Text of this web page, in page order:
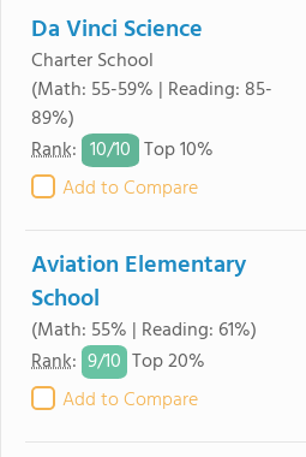
Da Vinci Science
Charter School
(Math: 55-59% | Reading: 85-
89%)
Rank: 10/10 Top 10%
Add to Compare
Aviation Elementary
School
(Math: 55% | Reading: 61%)
Rank: 9/10 Top 20%
Add to Compare